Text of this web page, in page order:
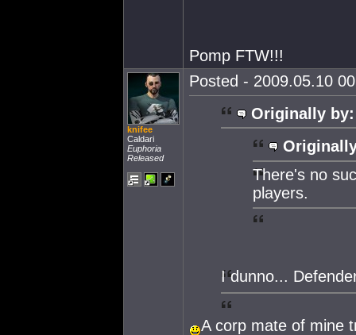
Pomp FTW!!!
knifee
Caldari
Euphoria
Released
Posted - 2009.05.10
Originally by:
There's no
players.
I dunno...
A corp mate of mine